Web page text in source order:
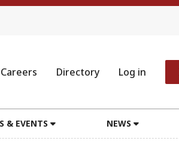
Careers Directory Log in
& EVENTS NEWS